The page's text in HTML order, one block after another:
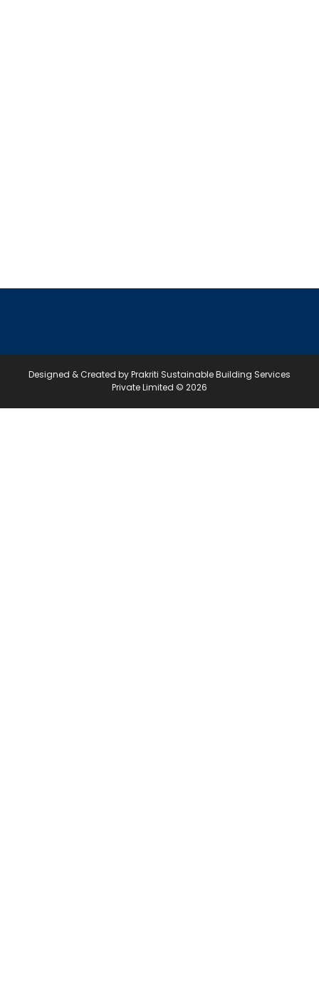
Designed & Created by Prakriti Sustainable Building Services
Private Limited © 2026